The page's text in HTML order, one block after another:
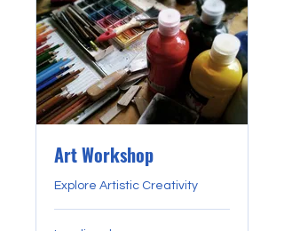
Art Workshop
Explore Artistic Creativity